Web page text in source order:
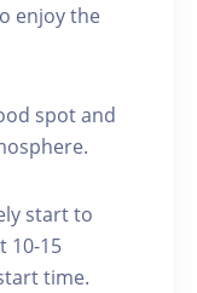
enjoy the
spot and
start to
10-15
time.